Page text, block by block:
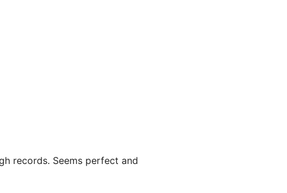
records. Seems perfect and